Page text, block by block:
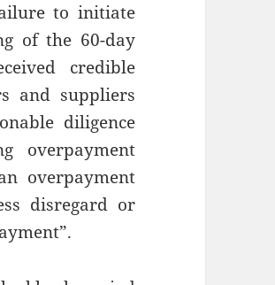
to initiate
of the 60-day
credible
and suppliers
diligence
overpayment
overpayment
disregard or